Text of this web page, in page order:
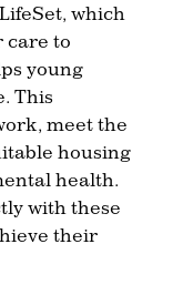
which
care to
young
This
meet the
housing
health.
with these
their